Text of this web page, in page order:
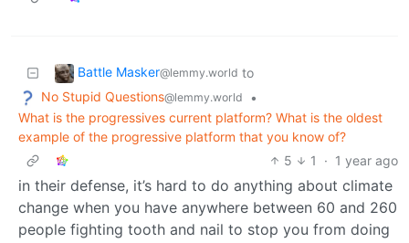
Battle Masker@lemmy.world to
No Stupid Questions@lemmy.world
•
What is the progressives current platform? What is the oldest
example of the progressive platform that you know of?
5
1 · 1 year ago
in their defense, it’s hard to do anything about climate
change when you have anywhere between 60 and 260
people fighting tooth and nail to stop you from doing